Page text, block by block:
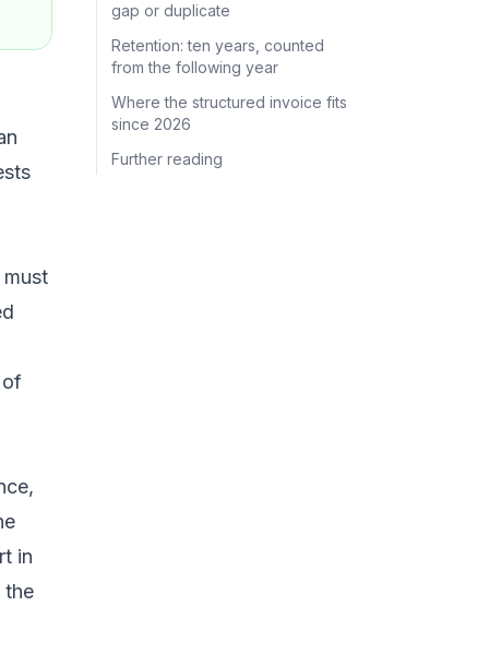
of
in
the
gap or duplicate
Retention: ten years, counted
from the following year
Where the structured invoice fits
since 2026
Further reading